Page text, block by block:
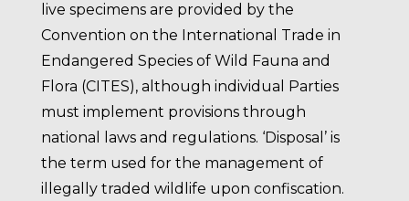
live specimens are provided by the
Convention on the International Trade in
Endangered Species of Wild Fauna and
Flora (CITES), although individual Parties
must implement provisions through
national laws and regulations. ‘Disposal’ is
the term used for the management of
illegally traded wildlife upon confiscation.